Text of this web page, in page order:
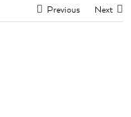
Previous Next